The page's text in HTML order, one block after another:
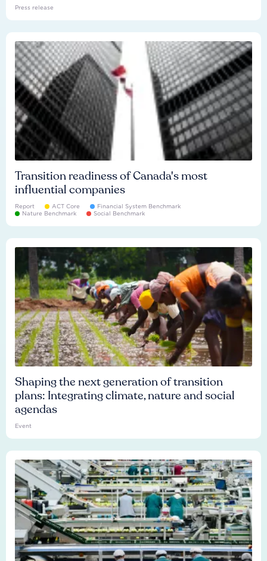
Press release
Transition readiness of Canada's most
influential companies
Report ACT Core
Financial System Benchmark
Nature Benchmark
Social Benchmark
Shaping the next generation of transition
plans: Integrating climate, nature and social
agendas
Event